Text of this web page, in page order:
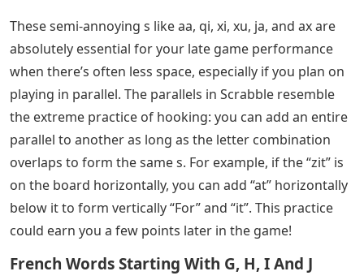
These semi-annoying s like aa, qi, xi, xu, ja, and ax are
absolutely essential for your late game performance
when there’s often less space, especially if you plan on
playing in parallel. The parallels in Scrabble resemble
the extreme practice of hooking: you can add an entire
parallel to another as long as the letter combination
overlaps to form the same s. For example, if the “zit” is
on the board horizontally, you can add “at” horizontally
below it to form vertically “For” and “it”. This practice
could earn you a few points later in the game!
French Words Starting With G, H, I And J